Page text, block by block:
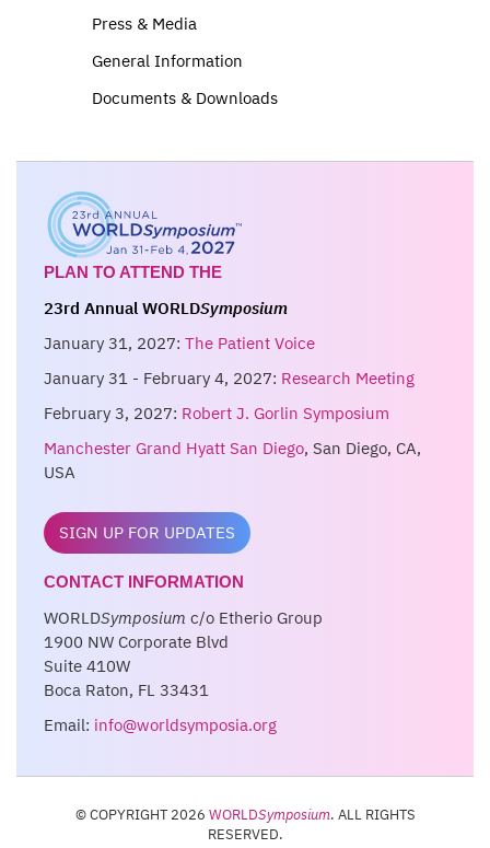
Press & Media
General Information
Documents & Downloads
PLAN TO ATTEND THE
23rd Annual WORLDSymposium
January 31, 2027: The Patient Voice
January 31 - February 4, 2027: Research Meeting
February 3, 2027: Robert J. Gorlin Symposium
Manchester Grand Hyatt San Diego, San Diego, CA,
USA
SIGN UP FOR UPDATES
CONTACT INFORMATION
WORLDSymposium c/o Etherio Group
1900 NW Corporate Blvd
Suite 410W
Boca Raton, FL 33431
Email: info@worldsymposia.org
© COPYRIGHT 2026 WORLDSymposium. ALL RIGHTS
RESERVED.